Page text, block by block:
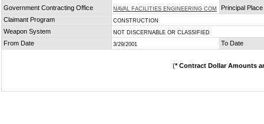
Government Contracting Office NAVAL FACILITIES ENGINEERING COM
Principal
Claimant Program
CONSTRUCTION
Weapon System NOT DISCERNABLE OR CLASSIFIED
From Date 3/29/2001 To Date
(* Contract Dollar Amounts